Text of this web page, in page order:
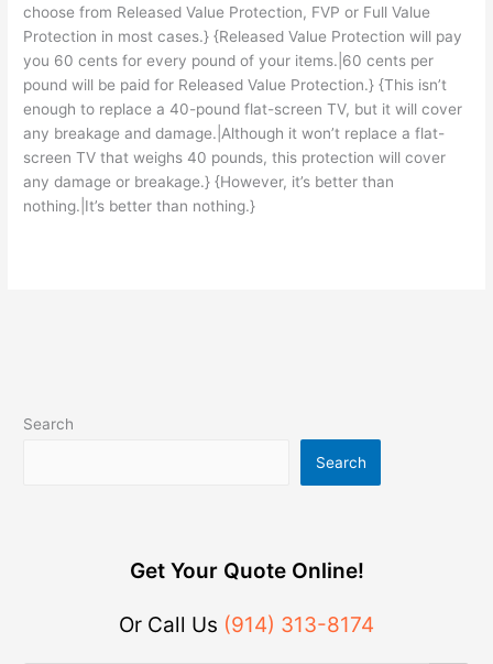
choose from Released Value Protection, FVP or Full Value
Protection in most cases.} {Released Value Protection will pay
you 60 cents for every pound of your items.|60 cents per
pound will be paid for Released Value Protection.} {This isn’t
enough to replace a 40-pound flat-screen TV, but it will cover
any breakage and damage.|Although it won’t replace a flat-
screen TV that weighs 40 pounds, this protection will cover
any damage or breakage.} {However, it’s better than
nothing.|It’s better than nothing.}
Search
Search
Get Your Quote Online!
Or Call Us (914) 313-8174